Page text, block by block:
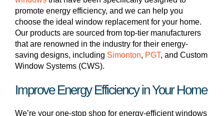
promote energy efficiency, and we can help you
choose the ideal window replacement for your home.
Our products are sourced from top-tier manufacturers
that are renowned in the industry for their energy-
saving designs, including Simonton, PGT, and Custom
Window Systems (CWS).
Improve Energy Efficiency in Your Home
We’re your one-stop shop for energy-efficient windows